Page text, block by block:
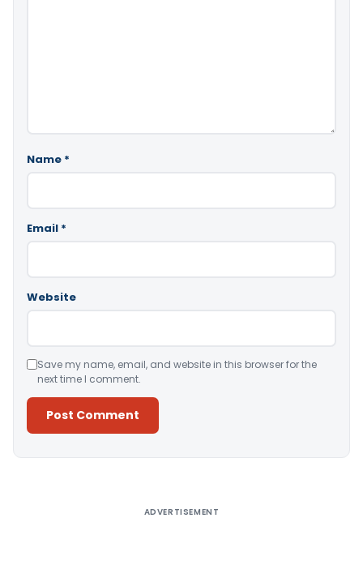
Name *
Email *
Website
Save my name, email, and website in this browser for the
next time I comment.
ADVERTISEMENT